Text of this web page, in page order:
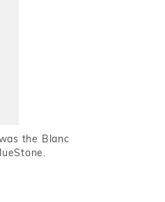
the Blanc